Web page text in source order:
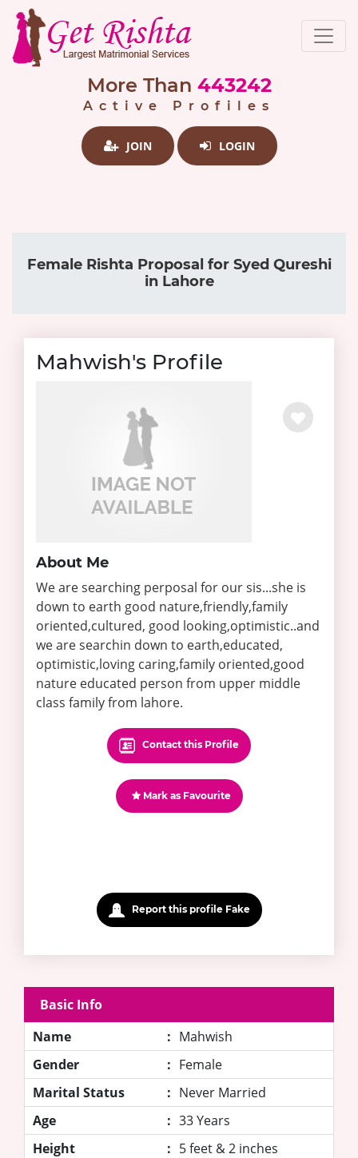
More Than 443242
Active Profiles
JOIN LOGIN
Female Rishta Proposal for Syed Qureshi
in Lahore
Mahwish's Profile
About Me
We are searching perposal for our sis...she is
down to earth good nature,friendly,family
oriented,cultured, good looking,optimistic..and
we are searchin down to earth,educated,
optimistic,loving caring,family oriented,good
nature educated person from upper middle
class family from lahore.
Contact this Profile
Mark as Favourite
Report this profile Fake
Basic Info
Name
: Mahwish
Gender
: Female
Marital Status
: Never Married
Age
: 33 Years
Height
: 5 feet & 2 inches